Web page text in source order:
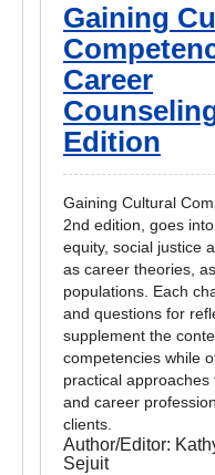
Gaining
Career
Edition
Gaining Cultural
2nd edition, goes
equity, social justice
as career theories,
populations. Each
and questions for
supplement the
competencies while
practical
and career
clients.
Author/Editor:
Sejuit